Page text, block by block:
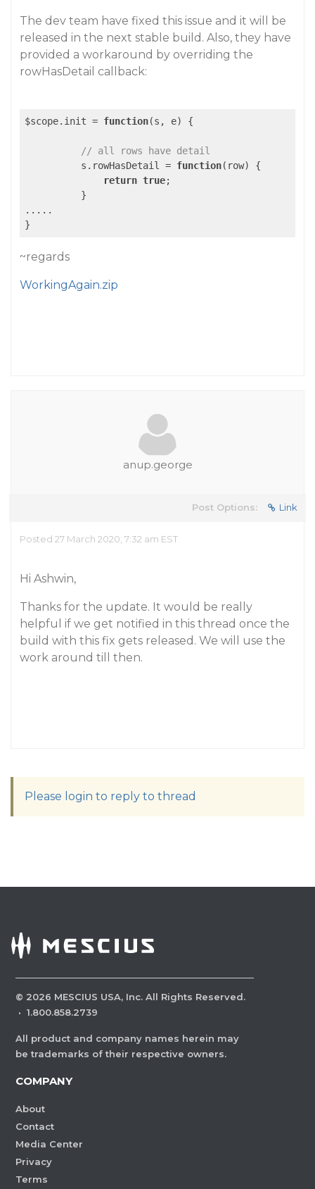
The dev team have fixed this issue and it will be
released in the next stable build. Also, they have
provided a workaround by overriding the
rowHasDetail callback:
$scope.init = function(s, e) {
// all rows have detail
          s.rowHasDetail =
function(row)
{
return true;
          }
.....
~regards
WorkingAgain.zip
anup.george
Post Options: Link
Posted 27 March 2020, 7:32 am EST
Hi Ashwin,
Thanks for the update. It would be really
helpful if we get notified in this thread once the
build with this fix gets released. We will use the
work around till then.
Please login to reply to thread
© 2026 MESCIUS USA, Inc. All Rights Reserved.
· 1.800.858.2739
All product and company names herein may
be trademarks of their respective owners.
COMPANY
About
Contact
Media Center
Privacy
Terms